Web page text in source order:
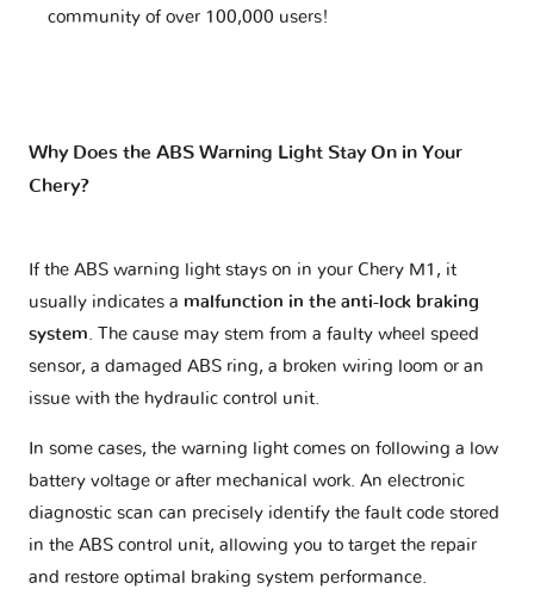
community of over 100,000 users!
Why Does the ABS Warning Light Stay On in Your
Chery?
If the ABS warning light stays on in your Chery M1, it
usually indicates a malfunction in the anti-lock braking
system. The cause may stem from a faulty wheel speed
sensor, a damaged ABS ring, a broken wiring loom or an
issue with the hydraulic control unit.
In some cases, the warning light comes on following a low
battery voltage or after mechanical work. An electronic
diagnostic scan can precisely identify the fault code stored
in the ABS control unit, allowing you to target the repair
and restore optimal braking system performance.